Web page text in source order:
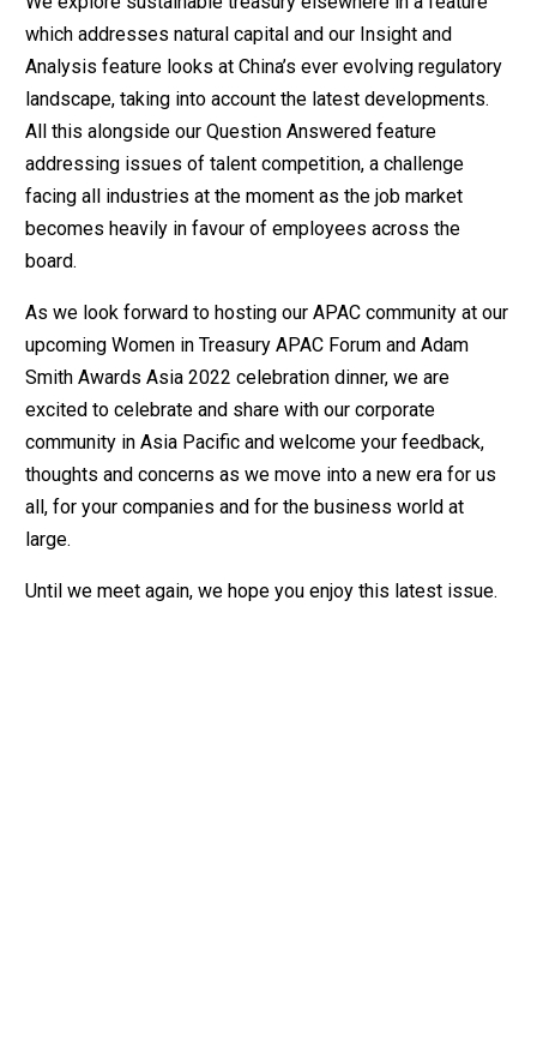
which addresses natural capital and our Insight and
Analysis feature looks at China’s ever evolving regulatory
landscape, taking into account the latest developments.
All this alongside our Question Answered feature
addressing issues of talent competition, a challenge
facing all industries at the moment as the job market
becomes heavily in favour of employees across the
board.
As we look forward to hosting our APAC community at our
upcoming Women in Treasury APAC Forum and Adam
Smith Awards Asia 2022 celebration dinner, we are
excited to celebrate and share with our corporate
community in Asia Pacific and welcome your feedback,
thoughts and concerns as we move into a new era for us
all, for your companies and for the business world at
large.
Until we meet again, we hope you enjoy this latest issue.